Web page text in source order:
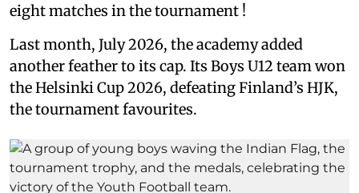
eight matches in the tournament !
Last month, July 2026, the academy added
another feather to its cap. Its Boys U12 team won
the Helsinki Cup 2026, defeating Finland’s HJK,
the tournament favourites.